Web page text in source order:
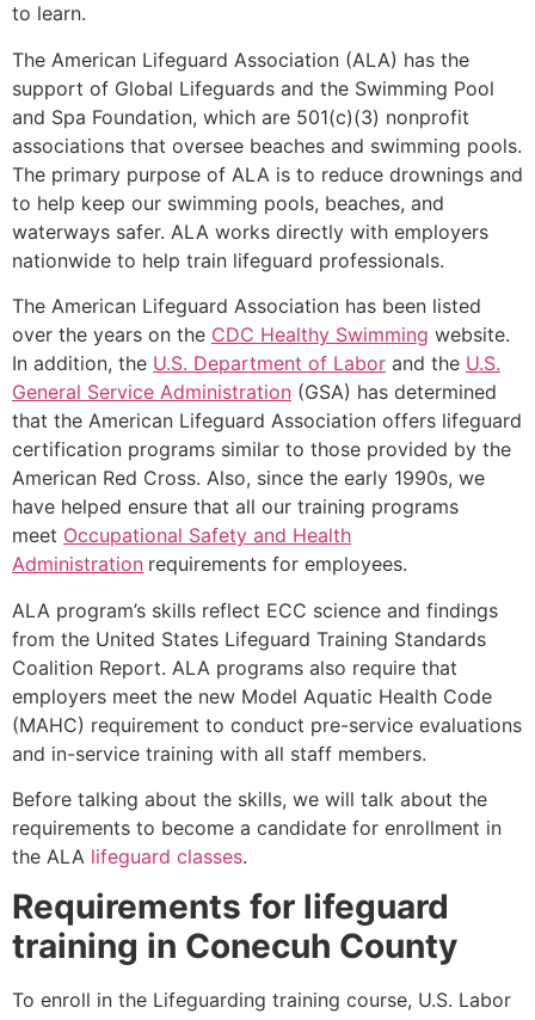
to learn.
The American Lifeguard Association (ALA) has the
support of Global Lifeguards and the Swimming Pool
and Spa Foundation, which are 501(c)(3) nonprofit
associations that oversee beaches and swimming pools.
The primary purpose of ALA is to reduce drownings and
to help keep our swimming pools, beaches, and
waterways safer. ALA works directly with employers
nationwide to help train lifeguard professionals.
The American Lifeguard Association has been listed
over the years on the CDC Healthy Swimming website.
In addition, the U.S. Department of Labor and the U.S.
General Service Administration (GSA) has determined
that the American Lifeguard Association offers lifeguard
certification programs similar to those provided by the
American Red Cross. Also, since the early 1990s, we
have helped ensure that all our training programs
meet Occupational Safety and Health
Administration requirements for employees.
ALA program’s skills reflect ECC science and findings
from the United States Lifeguard Training Standards
Coalition Report. ALA programs also require that
employers meet the new Model Aquatic Health Code
(MAHC) requirement to conduct pre-service evaluations
and in-service training with all staff members.
Before talking about the skills, we will talk about the
requirements to become a candidate for enrollment in
the ALA lifeguard classes.
Requirements for lifeguard
training in Conecuh County
To enroll in the Lifeguarding training course, U.S. Labor